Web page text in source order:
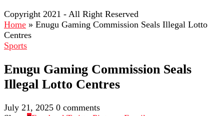
Copyright 2021 - All Right Reserved
Home » Enugu Gaming Commission Seals Illegal Lotto
Centres
Sports
Enugu Gaming Commission Seals
Illegal Lotto Centres
July 21, 2025 0 comments